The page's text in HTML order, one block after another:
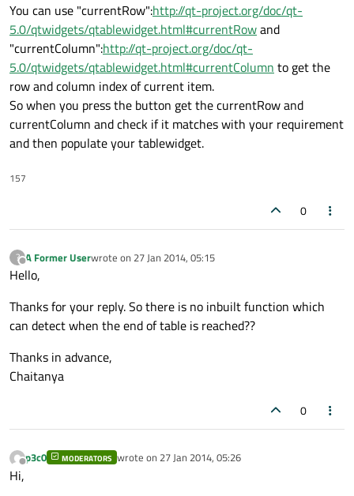
You can use "currentRow":http://qt-project.org/doc/qt-
5.0/qtwidgets/qtablewidget.html#currentRowand
"currentColumn":http://qt-project.org/doc/qt-
5.0/qtwidgets/qtablewidget.html#currentColumn to get the
row and column index of current item.
So when you press the button get the currentRow and
currentColumn and check if it matches with your requirement
and then populate your tablewidget.
157
0
?
Offline
A Former Userwrote on 27 Jan 2014, 05:15
last edited by
Hello,
Thanks for your reply. So there is no inbuilt function which
can detect when the end of table is reached??
Thanks in advance,
Chaitanya
0
Offline
p3c0 MODERATORS wrote on 27 Jan 2014, 05:26
last edited by
Hi,